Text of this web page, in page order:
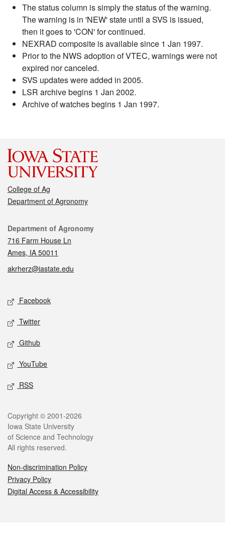
The status column is simply the status of the warning.
The warning is in 'NEW' state until a SVS is issued,
then it goes to 'CON' for continued.
NEXRAD composite is available since 1 Jan 1997.
Prior to the NWS adoption of VTEC, warnings were not
expired nor canceled.
SVS updates were added in 2005.
LSR archive begins 1 Jan 2002.
Archive of watches begins 1 Jan 1997.
College of Ag
Department of Agronomy
Contact
Department of Agronomy
716 Farm House Ln
Ames, IA 50011
akrherz@iastate.edu
Social media
Facebook
Twitter
Github
YouTube
RSS
Legal
Copyright © 2001-2026
Iowa State University
of Science and Technology
All rights reserved.
Non-discrimination Policy
Privacy Policy
Digital Access & Accessibility